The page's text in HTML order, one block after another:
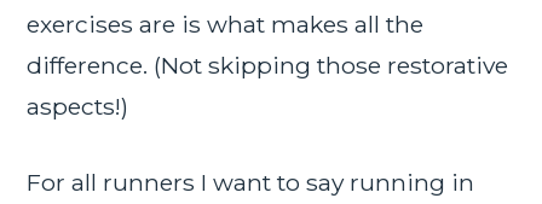
exercises are is what makes all the
difference. (Not skipping those restorative
aspects!)
For all runners I want to say running in